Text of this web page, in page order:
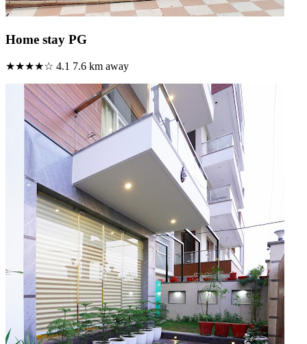
Home stay PG
★★★★☆ 4.1 7.6 km away